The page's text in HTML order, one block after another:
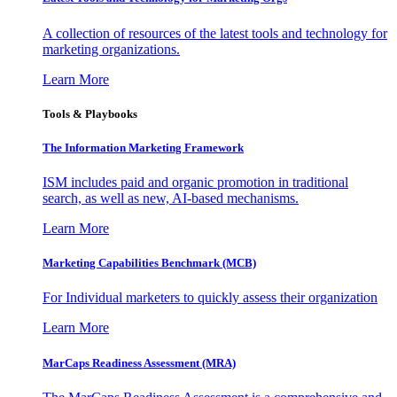
A collection of resources of the latest tools and technology for
marketing organizations.
Learn More
Tools & Playbooks
The Information Marketing Framework
ISM includes paid and organic promotion in traditional
search, as well as new, AI-based mechanisms.
Learn More
Marketing Capabilities Benchmark (MCB)
For Individual marketers to quickly assess their organization
Learn More
MarCaps Readiness Assessment (MRA)